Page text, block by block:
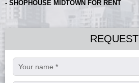
- SHOPHOUSE MIDTOWN FOR RENT
REQUEST